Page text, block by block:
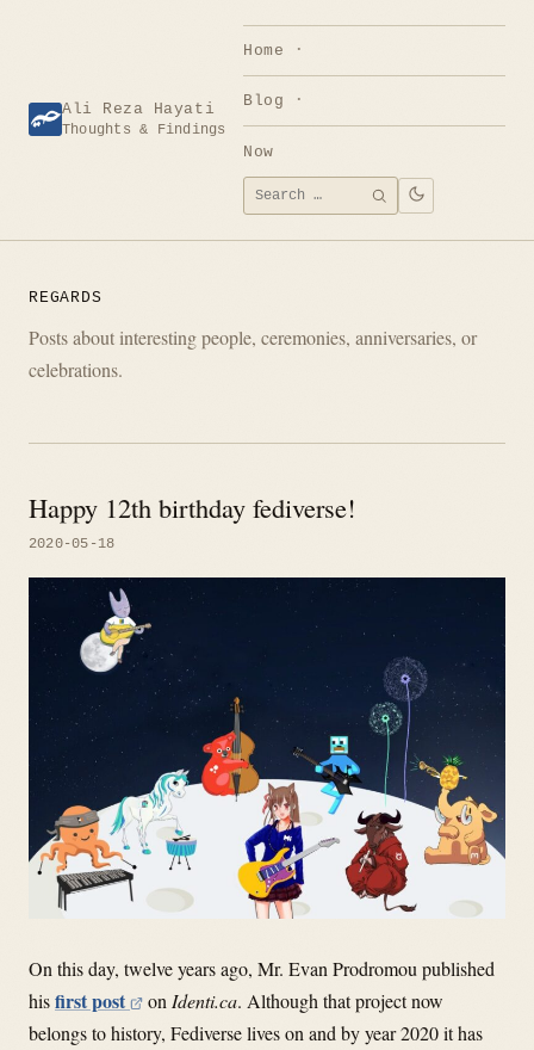
Ali Reza Hayati
Thoughts & Findings
Home
Blog
Now
Search
for:
SEARCH
REGARDS
Posts about interesting people, ceremonies, anniversaries, or
celebrations.
Happy 12th birthday fediverse!
2020-05-18
On this day, twelve years ago, Mr. Evan Prodromou published
hisfirst post on Identi.ca. Although that project now
belongs to history, Fediverse lives on and by year 2020 it has